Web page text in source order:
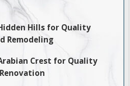
Hills for Quality
Remodeling
Crest for Quality